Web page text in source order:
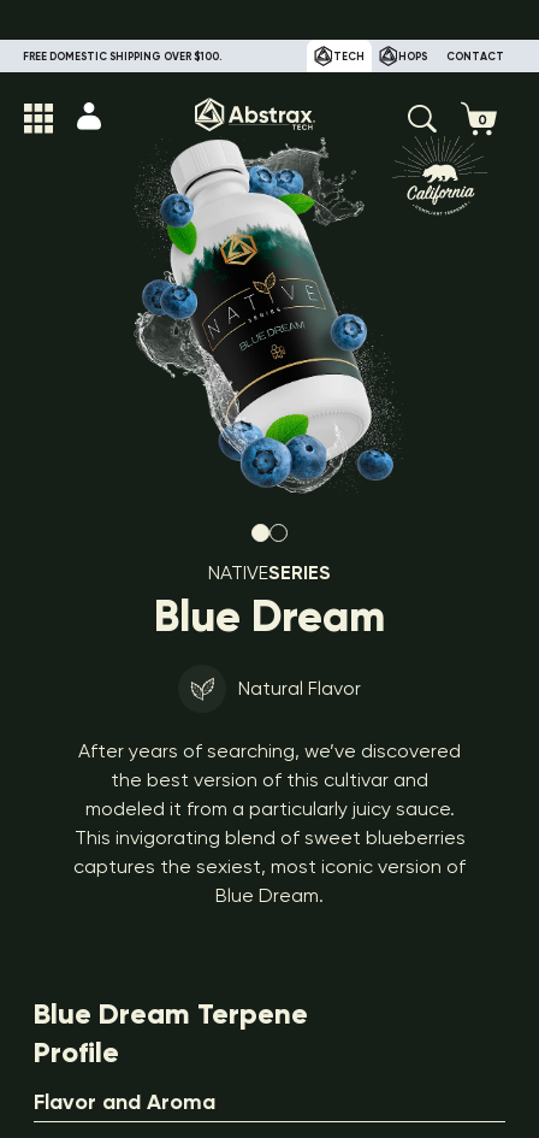
FREE DOMESTIC SHIPPING OVER $100. TECH HOPS CONTACT
NATIVESERIES
Blue Dream
Natural Flavor
After years of searching, we’ve discovered
the best version of this cultivar and
modeled it from a particularly juicy sauce.
This invigorating blend of sweet blueberries
captures the sexiest, most iconic version of
Blue Dream.
Blue Dream Terpene
Profile
Flavor and Aroma